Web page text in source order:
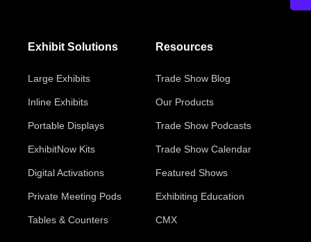
Exhibit Solutions
Large Exhibits
Inline Exhibits
Portable Displays
ExhibitNow Kits
Digital Activations
Private Meeting Pods
Tables & Counters
Resources
Trade Show Blog
Our Products
Trade Show Podcasts
Trade Show Calendar
Featured Shows
Exhibiting Education
CMX